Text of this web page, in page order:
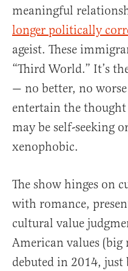
meaningful
longer politically
ageist. These
“Third World.” It’s
— no better, no
entertain the
may be self-seeking
xenophobic.
The show hinges on
with romance,
cultural value
American values (big
debuted in 2014, just